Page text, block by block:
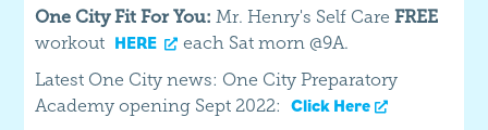
One City Fit For You: Mr. Henry's Self CareFREE
workout HERE
each Sat morn @9A.
Latest One City news: One City Preparatory
Academy opening Sept 2022:
Click Here